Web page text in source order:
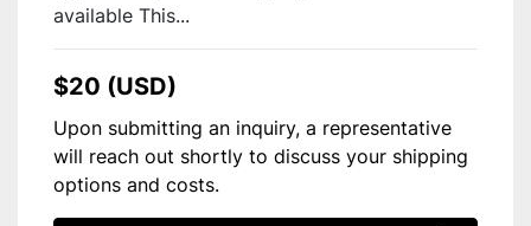
available This...
$20 (USD)
Upon submitting an inquiry, a representative
will reach out shortly to discuss your shipping
options and costs.